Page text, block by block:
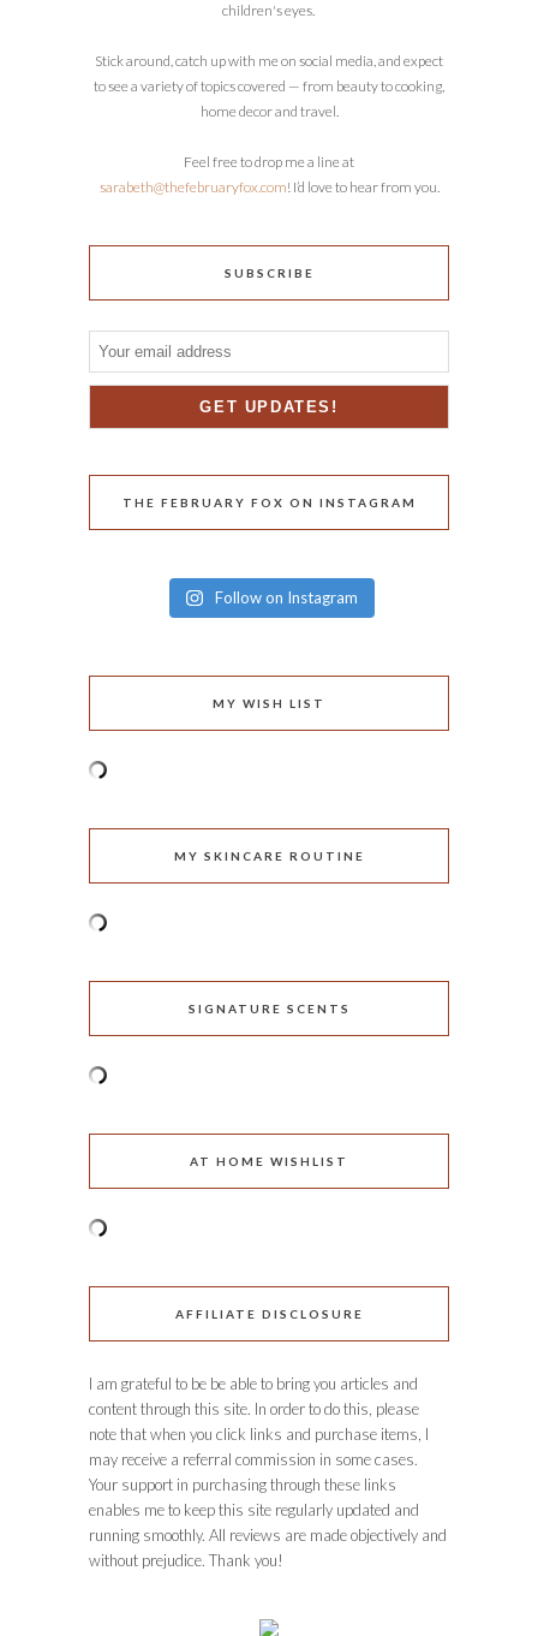
children's eyes.
Stick around, catch up with me on social media, and expect
to see a variety of topics covered — from beauty to cooking,
home decor and travel.
Feel free to drop me a line at
sarabeth@thefebruaryfox.com! I’d love to hear from you.
SUBSCRIBE
THE FEBRUARY FOX ON INSTAGRAM
Follow on Instagram
MY WISH LIST
MY SKINCARE ROUTINE
SIGNATURE SCENTS
AT HOME WISHLIST
AFFILIATE DISCLOSURE
I am grateful to be be able to bring you articles and
content through this site. In order to do this, please
note that when you click links and purchase items, I
may receive a referral commission in some cases.
Your support in purchasing through these links
enables me to keep this site regularly updated and
running smoothly. All reviews are made objectively and
without prejudice. Thank you!